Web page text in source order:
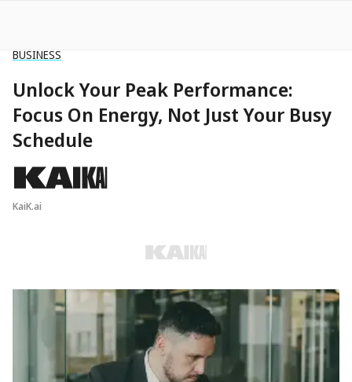
BUSINESS
Unlock Your Peak Performance:
Focus On Energy, Not Just Your Busy
Schedule
KaiK.ai